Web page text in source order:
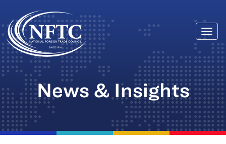
Skip
to
content
News & Insights